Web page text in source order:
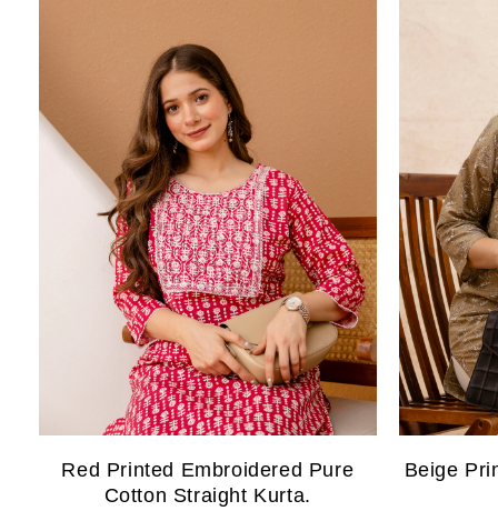
Red Printed Embroidered Pure
Cotton Straight Kurta.
Beige